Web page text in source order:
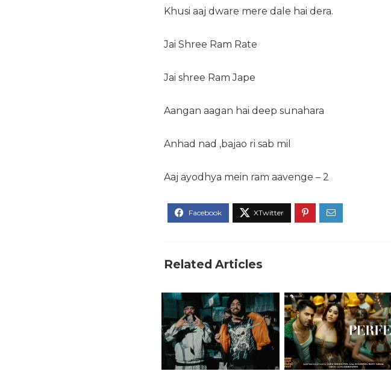
Khusi aaj dware mere dale hai dera.
Jai Shree Ram Rate
Jai shree Ram Jape
Aangan aagan hai deep sunahara
Anhad nad ,bajao ri sab mil
Aaj ayodhya mein ram aavenge – 2
Related Articles